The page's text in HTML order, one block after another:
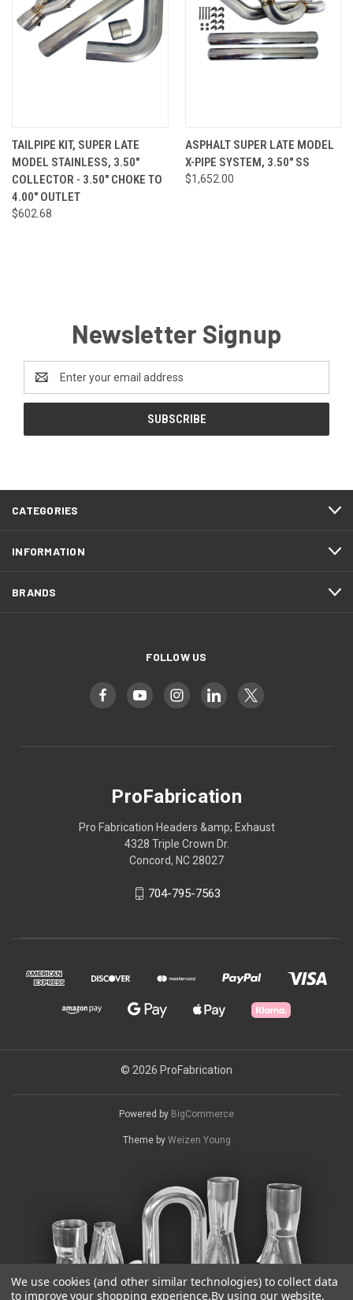
TAILPIPE KIT, SUPER LATE
MODEL STAINLESS, 3.50"
COLLECTOR - 3.50" CHOKE TO
4.00" OUTLET
$602.68
ASPHALT SUPER LATE MODEL
X-PIPE SYSTEM, 3.50" SS
$1,652.00
Newsletter Signup
Address
CATEGORIES
INFORMATION
BRANDS
FOLLOW US
ProFabrication
Pro Fabrication Headers &amp; Exhaust
4328 Triple Crown Dr.
Concord, NC 28027
704-795-7563
© 2026 ProFabrication
Powered by BigCommerce
Theme by Weizen Young
We use cookies (and other similar technologies) to collect data
to improve your shopping experience.By using our website,